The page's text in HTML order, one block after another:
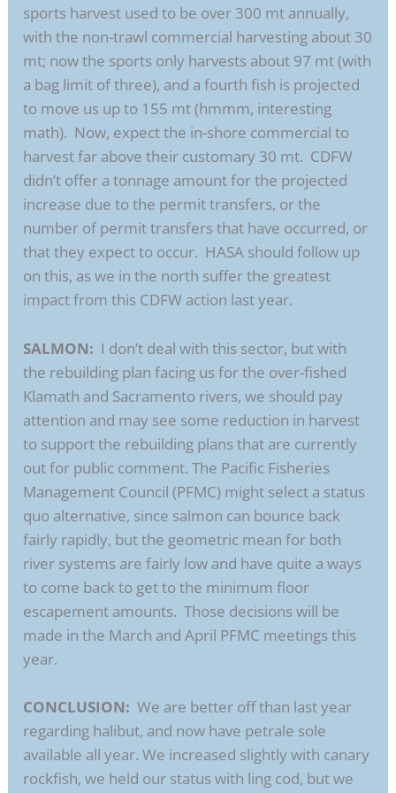
sports harvest used to be over 300 mt annually,
with the non-trawl commercial harvesting about 30
mt; now the sports only harvests about 97 mt (with
a bag limit of three), and a fourth fish is projected
to move us up to 155 mt (hmmm, interesting
math). Now, expect the in-shore commercial to
harvest far above their customary 30 mt. CDFW
didn’t offer a tonnage amount for the projected
increase due to the permit transfers, or the
number of permit transfers that have occurred, or
that they expect to occur. HASA should follow up
on this, as we in the north suffer the greatest
impact from this CDFW action last year.
SALMON: I don’t deal with this sector, but with
the rebuilding plan facing us for the over-fished
Klamath and Sacramento rivers, we should pay
attention and may see some reduction in harvest
to support the rebuilding plans that are currently
out for public comment. The Pacific Fisheries
Management Council (PFMC) might select a status
quo alternative, since salmon can bounce back
fairly rapidly, but the geometric mean for both
river systems are fairly low and have quite a ways
to come back to get to the minimum floor
escapement amounts. Those decisions will be
made in the March and April PFMC meetings this
year.
CONCLUSION: We are better off than last year
regarding halibut, and now have petrale sole
available all year. We increased slightly with canary
rockfish, we held our status with ling cod, but we